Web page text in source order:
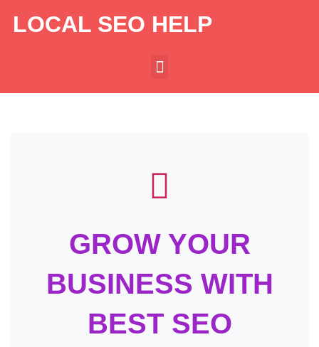
LOCAL SEO HELP
GROW YOUR
BUSINESS WITH
BEST SEO